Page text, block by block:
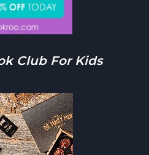
Club For Kids